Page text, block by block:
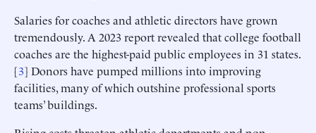
Salaries for coaches and athletic directors have grown
tremendously. A 2023 report revealed that college football
coaches are the highest-paid public employees in 31 states.
[3] Donors have pumped millions into improving
facilities, many of which outshine professional sports
teams’ buildings.